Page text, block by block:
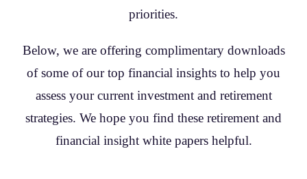
priorities.
Below, we are offering complimentary downloads
of some of our top financial insights to help you
assess your current investment and retirement
strategies. We hope you find these retirement and
financial insight white papers helpful.